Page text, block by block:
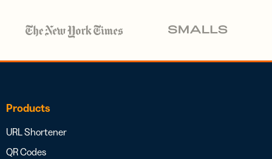
Products
URL Shortener
QR Codes